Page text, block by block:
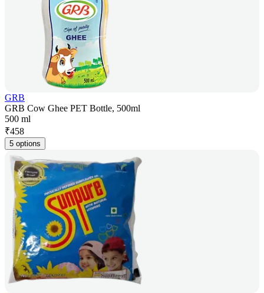
GRB
GRB Cow Ghee PET Bottle, 500ml
500 ml
₹458
5 options